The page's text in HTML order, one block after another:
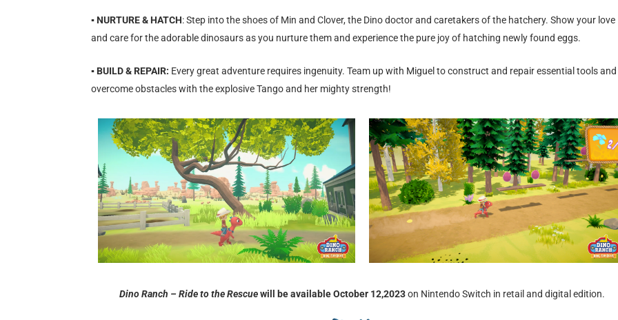
▪ NURTURE & HATCH: Step into the shoes of Min and Clover, the Dino doctor and caretakers of the hatchery. Show your love
and care for the adorable dinosaurs as you nurture them and experience the pure joy of hatching newly found eggs.
▪ BUILD & REPAIR: Every great adventure requires ingenuity. Team up with Miguel to construct and repair essential tools and
overcome obstacles with the explosive Tango and her mighty strength!
Dino Ranch – Ride to the Rescuewill be available October 12,2023on Nintendo Switch in retail and digital edition.